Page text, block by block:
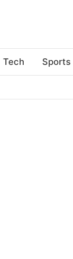
Tech Sports